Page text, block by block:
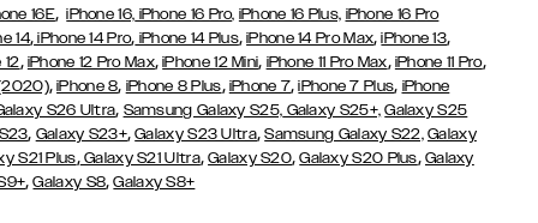
16E,iPhone 16, iPhone 16 Pro, iPhone 16 Plus, iPhone 16 Pro
14, iPhone 14 Pro, iPhone 14 Plus,iPhone 14 Pro Max,iPhone 13,
12, iPhone 12 Pro Max,iPhone 12 Mini, iPhone 11 Pro Max, iPhone 11 Pro,
,iPhone 8, iPhone 8 Plus, iPhone 7,iPhone 7 Plus, iPhone
S26 Ultra, Samsung Galaxy S25, Galaxy S25+, Galaxy S25
, Galaxy S23+,Galaxy S23 Ultra,Samsung Galaxy S22, Galaxy
S21 Plus,Galaxy S21 Ultra,Galaxy S20,Galaxy S20 Plus, Galaxy
,Galaxy S8,Galaxy S8+